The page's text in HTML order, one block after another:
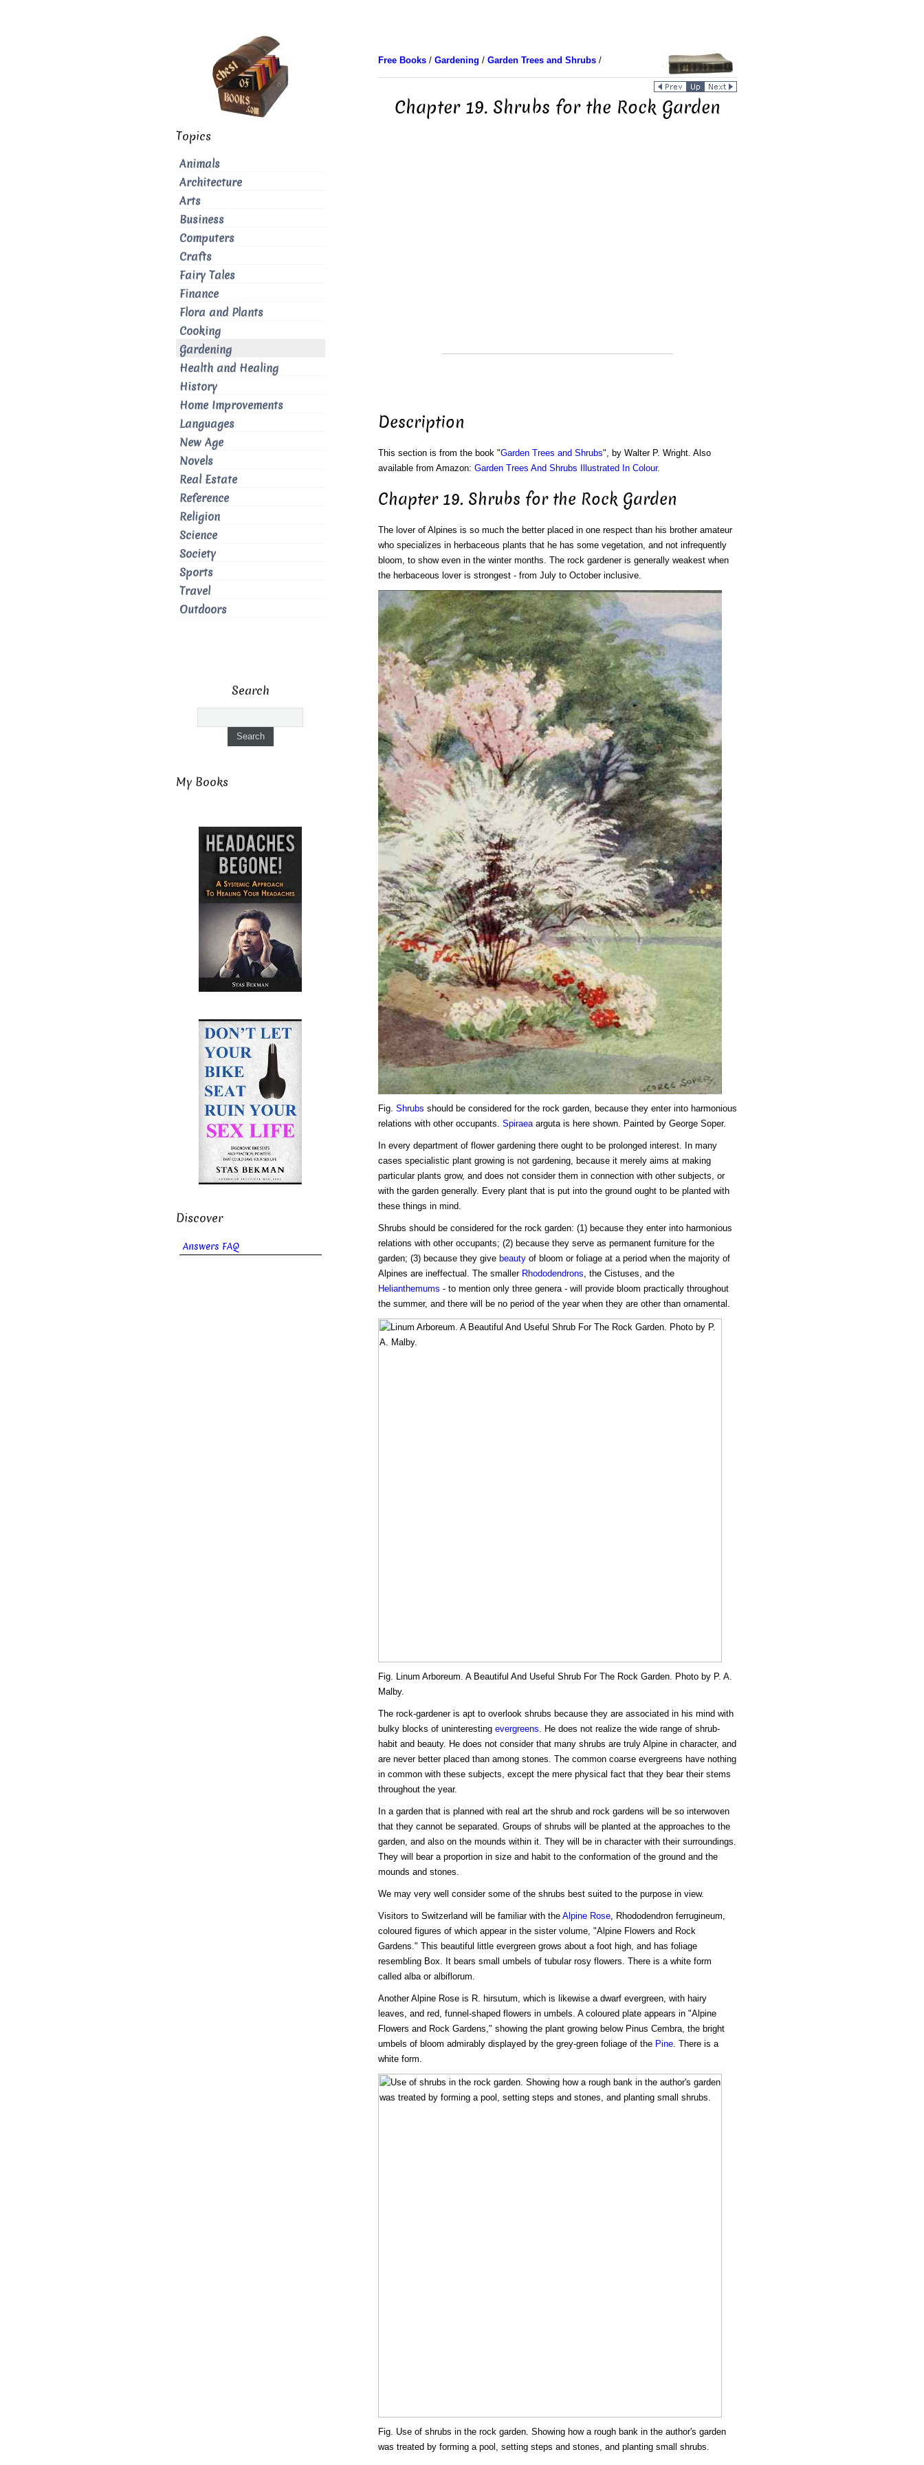
Free Books/ Gardening / Garden Trees and Shrubs/
Chapter 19. Shrubs for the Rock Garden
Description
This section is from the book "Garden Trees and Shrubs", by Walter P. Wright. Also
available from Amazon: Garden Trees And Shrubs Illustrated In Colour.
Chapter 19. Shrubs for the Rock Garden
The lover of Alpines is so much the better placed in one respect than his brother amateur
who specializes in herbaceous plants that he has some vegetation, and not infrequently
bloom, to show even in the winter months. The rock gardener is generally weakest when
the herbaceous lover is strongest - from July to October inclusive.
Fig. Shrubs should be considered for the rock garden, because they enter into harmonious
relations with other occupants. Spiraeaarguta is here shown. Painted by George Soper.
In every department of flower gardening there ought to be prolonged interest. In many
cases specialistic plant growing is not gardening, because it merely aims at making
particular plants grow, and does not consider them in connection with other subjects, or
with the garden generally. Every plant that is put into the ground ought to be planted with
these things in mind.
Shrubs should be considered for the rock garden: (1) because they enter into harmonious
relations with other occupants; (2) because they serve as permanent furniture for the
garden; (3) because they give beautyof bloom or foliage at a period when the majority of
Alpines are ineffectual. The smaller Rhododendrons, the Cistuses, and the
Helianthemums - to mention only three genera - will provide bloom practically throughout
the summer, and there will be no period of the year when they are other than ornamental.
Fig. Linum Arboreum. A Beautiful And Useful Shrub For The Rock Garden. Photo by P. A.
Malby.
The rock-gardener is apt to overlook shrubs because they are associated in his mind with
bulky blocks of uninteresting evergreens. He does not realize the wide range of shrub-
habit and beauty. He does not consider that many shrubs are truly Alpine in character, and
are never better placed than among stones. The common coarse evergreens have nothing
in common with these subjects, except the mere physical fact that they bear their stems
throughout the year.
In a garden that is planned with real art the shrub and rock gardens will be so interwoven
that they cannot be separated. Groups of shrubs will be planted at the approaches to the
garden, and also on the mounds within it. They will be in character with their surroundings.
They will bear a proportion in size and habit to the conformation of the ground and the
mounds and stones.
We may very well consider some of the shrubs best suited to the purpose in view.
Visitors to Switzerland will be familiar with the Alpine Rose, Rhododendron ferrugineum,
coloured figures of which appear in the sister volume, "Alpine Flowers and Rock
Gardens." This beautiful little evergreen grows about a foot high, and has foliage
resembling Box. It bears small umbels of tubular rosy flowers. There is a white form
called alba or albiflorum.
Another Alpine Rose is R. hirsutum, which is likewise a dwarf evergreen, with hairy
leaves, and red, funnel-shaped flowers in umbels. A coloured plate appears in "Alpine
Flowers and Rock Gardens," showing the plant growing below Pinus Cembra, the bright
umbels of bloom admirably displayed by the grey-green foliage of the Pine. There is a
white form.
Fig. Use of shrubs in the rock garden. Showing how a rough bank in the author's garden
was treated by forming a pool, setting steps and stones, and planting small shrubs.
Topics
Animals
Architecture
Arts
Business
Computers
Crafts
Fairy Tales
Finance
Flora and Plants
Cooking
Gardening
Health and Healing
History
Home Improvements
Languages
New Age
Novels
Real Estate
Reference
Religion
Science
Society
Sports
Travel
Outdoors
Search
My Books
Discover
Answers FAQ